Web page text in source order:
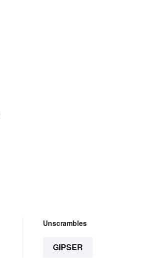
Unscrambles
GIPSER